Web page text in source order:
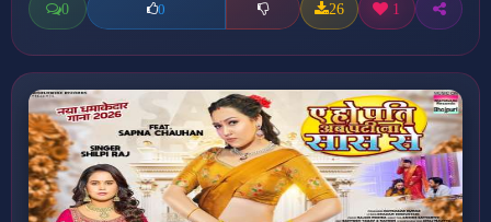
0 0 26 1